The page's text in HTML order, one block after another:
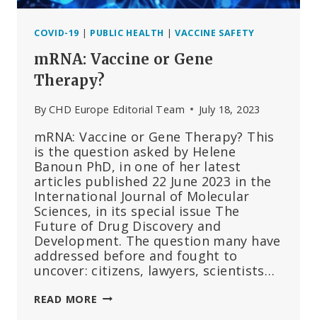
COVID-19 | PUBLIC HEALTH |VACCINE SAFETY
mRNA: Vaccine or Gene
Therapy?
By CHD Europe Editorial Team July 18, 2023
mRNA: Vaccine or Gene Therapy? This
is the question asked by Helene
Banoun PhD, in one of her latest
articles published 22 June 2023 in the
International Journal of Molecular
Sciences, in its special issue The
Future of Drug Discovery and
Development. The question many have
addressed before and fought to
uncover: citizens, lawyers, scientists…
READ MORE MRNA: